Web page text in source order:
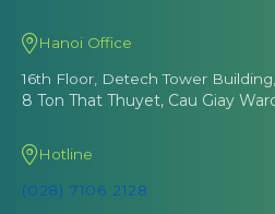
Hanoi Office
16th Floor, Detech Tower Building,
8 Ton That Thuyet, Cau Giay
Hotline
(028) 7106 2128